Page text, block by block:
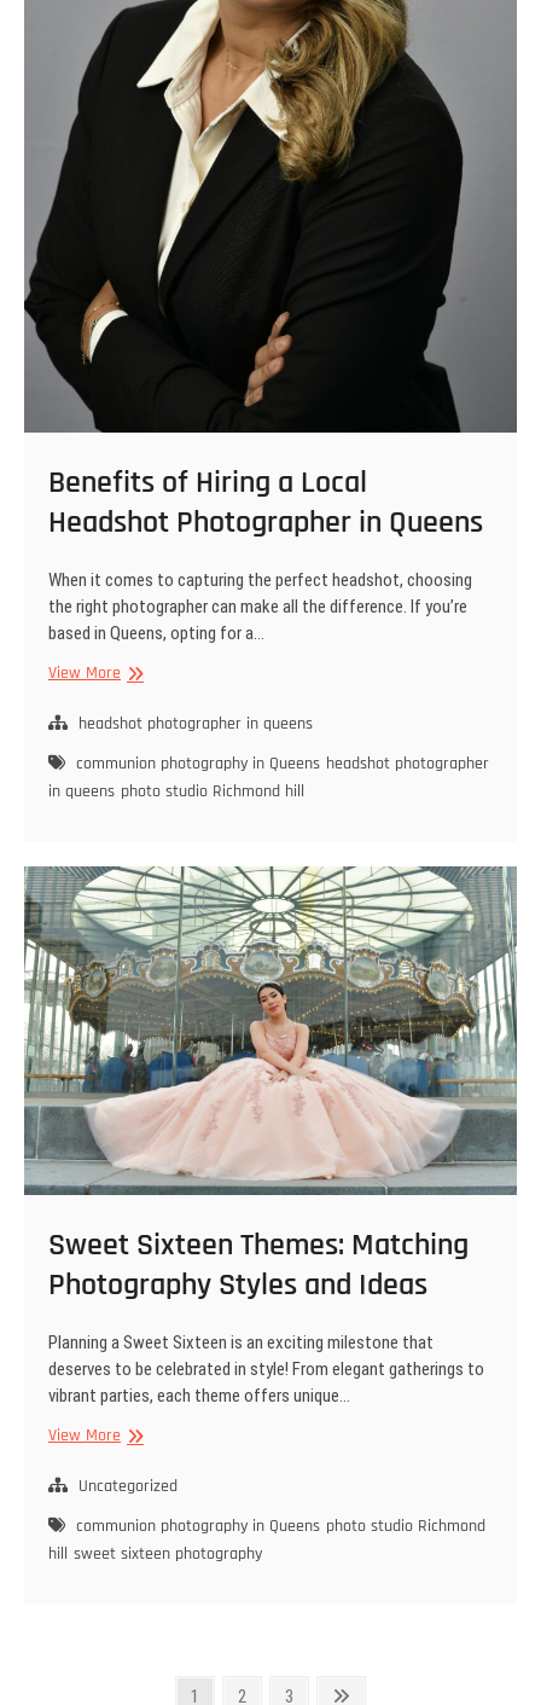
Benefits of Hiring a Local
Headshot Photographer in Queens
When it comes to capturing the perfect headshot, choosing
the right photographer can make all the difference. If you’re
based in Queens, opting for a…
View MoreBenefits
Hiring
Local
Headshot
Queens
headshot photographer in queens
communion photography in Queens headshot photographer
in queens photo studio Richmond hill
Sweet Sixteen Themes: Matching
Photography Styles and Ideas
Planning a Sweet Sixteen is an exciting milestone that
deserves to be celebrated in style! From elegant gatherings to
vibrant parties, each theme offers unique…
View MoreSweet
Themes:
Photography
Styles
Uncategorized
communion photography in Queens photo studio Richmond
hill sweet sixteen photography
Page
1 Page
2 Page
3